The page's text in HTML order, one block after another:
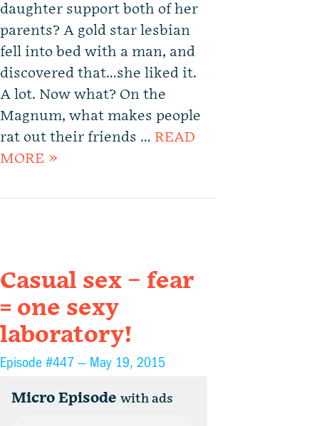
daughter support both of her
parents? A gold star lesbian
fell into bed with a man, and
discovered that…she liked it.
A lot. Now what? On the
Magnum, what makes people
rat out their friends … READ
MORE »
Casual sex – fear
= one sexy
laboratory!
Episode #447 — May 19, 2015
Micro Episode with ads